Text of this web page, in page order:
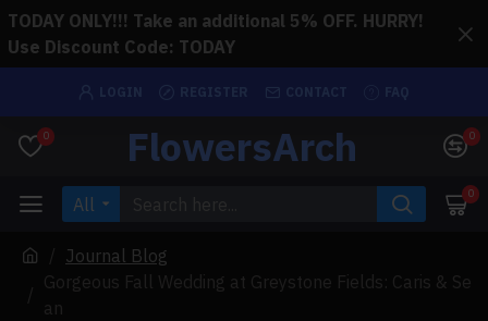
TODAY ONLY!!! Take an additional 5% OFF. HURRY!
Use Discount Code: TODAY
0 FlowersArch 0
All 0
Journal Blog
Gorgeous Fall Wedding at Greystone Fields: Caris & Se
an